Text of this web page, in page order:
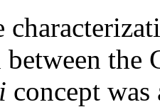
the
concept